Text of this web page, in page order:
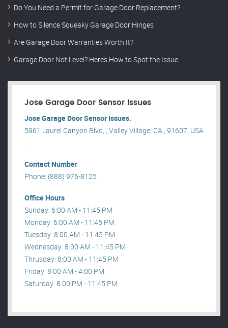
Do You Need a Permit for Garage Door Replacement?
How to Silence Squeaky Garage Door Hinges
Are Garage Door Warranties Worth It?
Garage Door Not Level? Here’s How to Spot the Issue
Jose Garage Door Sensor Issues
Jose Garage Door Sensor Issues.
5961 Laurel Canyon Blvd, , Valley Village, CA , 91607, USA
.
Contact Number
Phone: (888) 976-8125
Office Hours
Sunday: 6:00 AM - 11:45 PM
Monday: 6:00 AM - 11:45 PM
Tuesday: 8:00 AM - 11:45 PM
Wednesday: 8:00 AM - 11:45 PM
Thrusday: 8:00 AM - 11:45 PM
Friday: 8:00 AM - 4:00 PM
Saturday: 8:00 PM - 11:45 PM